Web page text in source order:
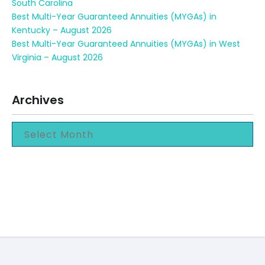
South Carolina
Best Multi-Year Guaranteed Annuities (MYGAs) in
Kentucky – August 2026
Best Multi-Year Guaranteed Annuities (MYGAs) in West
Virginia – August 2026
Archives